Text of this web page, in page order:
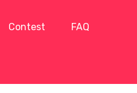
Contest
FAQ